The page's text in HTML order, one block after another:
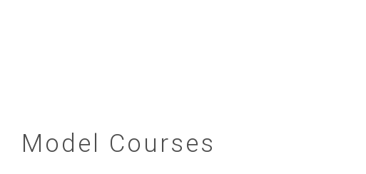
Model Courses